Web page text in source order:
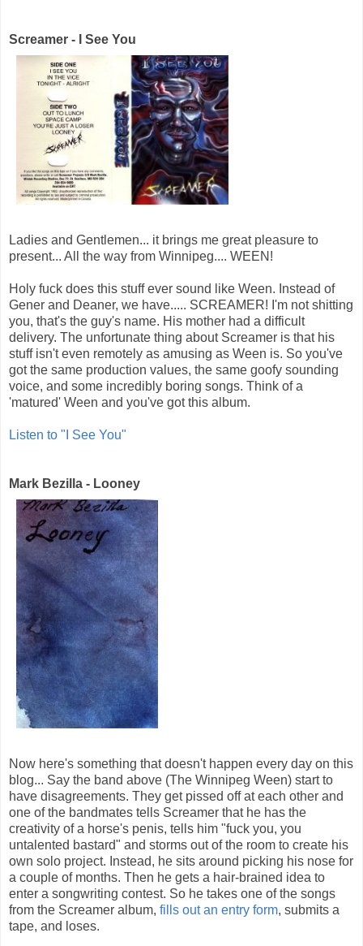
Screamer - I See You
Ladies and Gentlemen... it brings me great pleasure to
present... All the way from Winnipeg.... WEEN!
Holy fuck does this stuff ever sound like Ween. Instead of
Gener and Deaner, we have..... SCREAMER! I'm not shitting
you, that's the guy's name. His mother had a difficult
delivery. The unfortunate thing about Screamer is that his
stuff isn't even remotely as amusing as Ween is. So you've
got the same production values, the same goofy sounding
voice, and some incredibly boring songs. Think of a
'matured' Ween and you've got this album.
Listen to "I See You"
Mark Bezilla - Looney
Now here's something that doesn't happen every day on this
blog... Say the band above (The Winnipeg Ween) start to
have disagreements. They get pissed off at each other and
one of the bandmates tells Screamer that he has the
creativity of a horse's penis, tells him "fuck you, you
untalented bastard" and storms out of the room to create his
own solo project. Instead, he sits around picking his nose for
a couple of months. Then he gets a hair-brained idea to
enter a songwriting contest. So he takes one of the songs
from the Screamer album, fills out an entry form, submits a
tape, and loses.